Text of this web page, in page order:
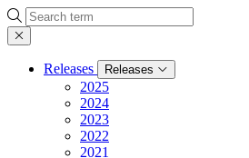
Search
Releases Releases
2025
2024
2023
2022
2021